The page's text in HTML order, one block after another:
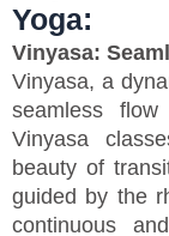
Yoga:
Vinyasa:
Vinyasa, a
seamless
Vinyasa
beauty of
guided by the
continuous